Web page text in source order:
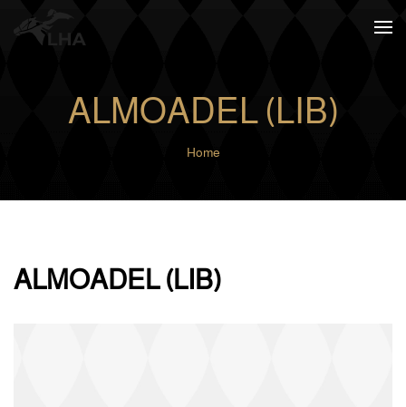
ALMOADEL (LIB)
Home
ALMOADEL (LIB)